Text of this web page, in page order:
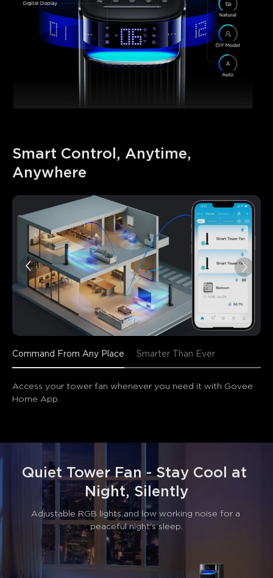
Smart Control, Anytime,
Anywhere
Command From Any Place Smarter Than Ever
Access your tower fan whenever you need it with Govee
Home App.
Quiet Tower Fan - Stay Cool at
Night, Silently
Adjustable RGB lights and low working noise for a
peaceful night's sleep.